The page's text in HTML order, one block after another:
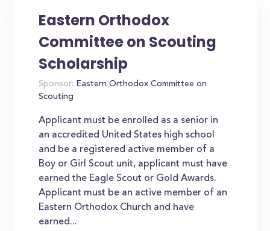
Eastern Orthodox
Committee on Scouting
Scholarship
Sponsor: Eastern Orthodox Committee on
Scouting
Applicant must be enrolled as a senior in
an accredited United States high school
and be a registered active member of a
Boy or Girl Scout unit, applicant must have
earned the Eagle Scout or Gold Awards.
Applicant must be an active member of an
Eastern Orthodox Church and have
earned...